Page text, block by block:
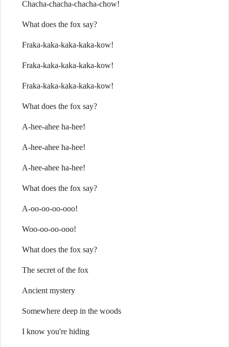
Chacha-chacha-chacha-chow!
What does the fox say?
Fraka-kaka-kaka-kaka-kow!
Fraka-kaka-kaka-kaka-kow!
Fraka-kaka-kaka-kaka-kow!
What does the fox say?
A-hee-ahee ha-hee!
A-hee-ahee ha-hee!
A-hee-ahee ha-hee!
What does the fox say?
A-oo-oo-oo-ooo!
Woo-oo-oo-ooo!
What does the fox say?
The secret of the fox
Ancient mystery
Somewhere deep in the woods
I know you're hiding